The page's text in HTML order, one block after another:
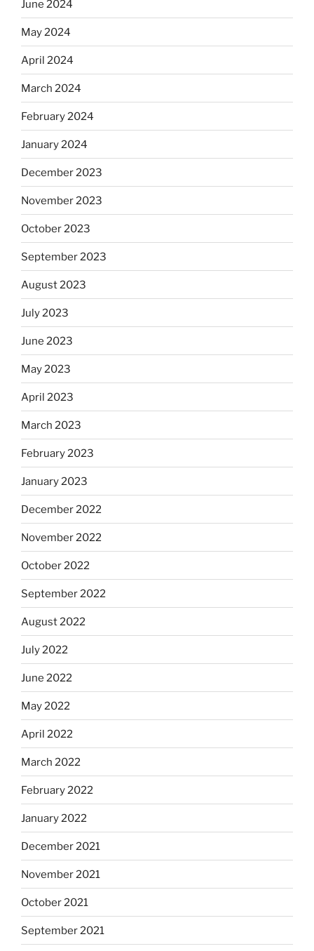
June 2024
May 2024
April 2024
March 2024
February 2024
January 2024
December 2023
November 2023
October 2023
September 2023
August 2023
July 2023
June 2023
May 2023
April 2023
March 2023
February 2023
January 2023
December 2022
November 2022
October 2022
September 2022
August 2022
July 2022
June 2022
May 2022
April 2022
March 2022
February 2022
January 2022
December 2021
November 2021
October 2021
September 2021